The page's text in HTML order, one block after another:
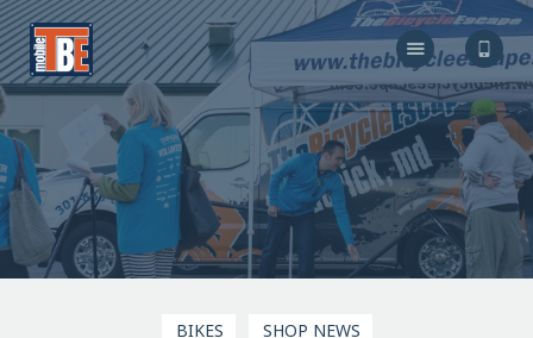
The Bicycle Escape
Frederick Maryland No 1 Mobile Bike Shop
About Us
Our Services
Resources
Store
F.A.Q.
BIKES SHOP NEWS